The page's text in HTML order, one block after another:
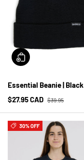
Essential Beanie | Black
$27.95 CAD $39.95
30% OFF